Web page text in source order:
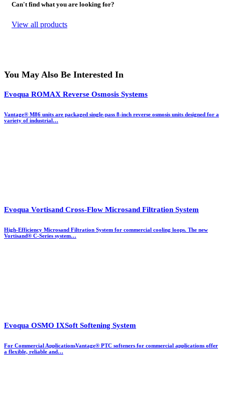
Can't find what you are looking for?
View all products
You May Also Be Interested In
Evoqua ROMAX Reverse Osmosis Systems
Vantage® M86 units are packaged single-pass 8-inch reverse osmosis units designed for a
variety of industrial…
Evoqua Vortisand Cross-Flow Microsand Filtration System
High-Efficiency Microsand Filtration System for commercial cooling loops. The new
Vortisand® C-Series system…
Evoqua OSMO IXSoft Softening System
For Commercial ApplicationsVantage® PTC softeners for commercial applications offer
a flexible, reliable and…